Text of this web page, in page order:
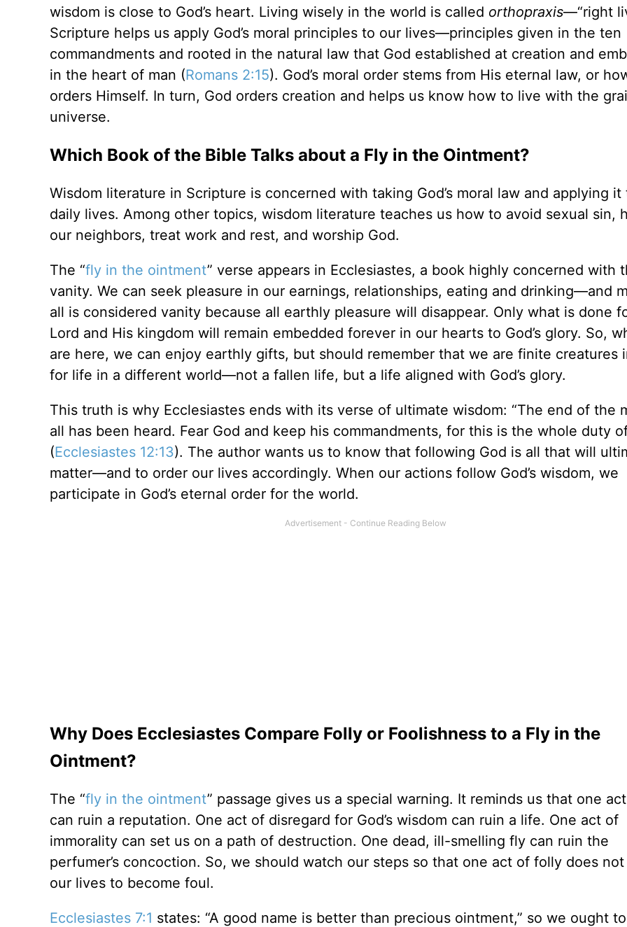
wisdom is close to God’s heart. Living wisely in the world is called orthopraxis—“right
Scripture helps us apply God’s moral principles to our lives—principles given in the ten
commandments and rooted in the natural law that God established at creation and
in the heart of man (Romans 2:15). God’s moral order stems from His eternal law, or
orders Himself. In turn, God orders creation and helps us know how to live with the
universe.
Which Book of the Bible Talks about a Fly in the Ointment?
Wisdom literature in Scripture is concerned with taking God’s moral law and applying it
daily lives. Among other topics, wisdom literature teaches us how to avoid sexual sin,
our neighbors, treat work and rest, and worship God.
The “fly in the ointment” verse appears in Ecclesiastes, a book highly concerned with
vanity. We can seek pleasure in our earnings, relationships, eating and drinking—and
all is considered vanity because all earthly pleasure will disappear. Only what is done
Lord and His kingdom will remain embedded forever in our hearts to God’s glory. So,
are here, we can enjoy earthly gifts, but should remember that we are finite creatures
for life in a different world—not a fallen life, but a life aligned with God’s glory.
This truth is why Ecclesiastes ends with its verse of ultimate wisdom: “The end of the
all has been heard. Fear God and keep his commandments, for this is the whole duty
(Ecclesiastes 12:13). The author wants us to know that following God is all that will
matter—and to order our lives accordingly. When our actions follow God’s wisdom, we
participate in God’s eternal order for the world.
Why Does Ecclesiastes Compare Folly or Foolishness to a Fly in the
Ointment?
The “fly in the ointment” passage gives us a special warning. It reminds us that one
can ruin a reputation. One act of disregard for God’s wisdom can ruin a life. One act of
immorality can set us on a path of destruction. One dead, ill-smelling fly can ruin the
perfumer’s concoction. So, we should watch our steps so that one act of folly does not
our lives to become foul.
Ecclesiastes 7:1 states: “A good name is better than precious ointment,” so we ought